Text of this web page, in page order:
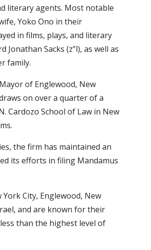
literary agents. Most notable
Yoko Ono in their
in films, plays, and literary
Sacks (z”l), as well as
family.
of Englewood, New
on over a quarter of a
Cardozo School of Law in New
the firm has maintained an
its efforts in filing Mandamus
City, Englewood, New
and are known for their
than the highest level of